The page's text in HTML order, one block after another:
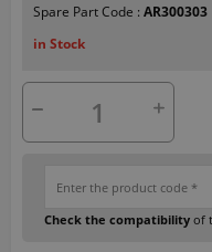
Spare Part Code : AR300303
in Stock
Check the compatibility of